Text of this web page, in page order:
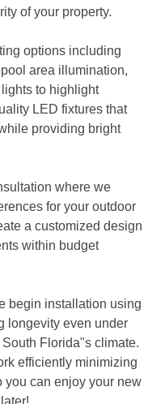
of your property.
options including
area illumination,
to highlight
LED fixtures that
providing bright
where we
for your outdoor
a customized design
within budget
begin installation using
longevity even under
Florida"s climate.
efficiently minimizing
you can enjoy your new